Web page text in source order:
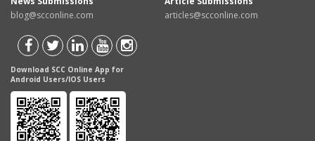
blog@scconline.com
articles@scconline.com
Download SCC Online App for
Android Users/IOS Users